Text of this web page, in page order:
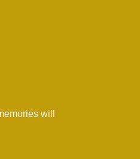
will